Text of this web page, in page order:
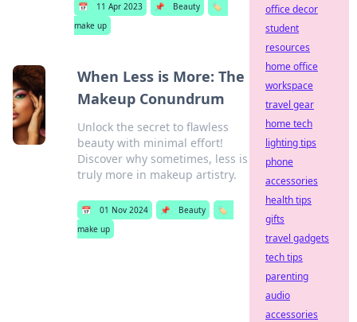
📅 11 Apr 2023 📌 Beauty
🏷️
make up
When Less is More: The
Makeup Conundrum
Unlock the secret to flawless
beauty with minimal effort!
Discover why sometimes, less is
truly more in makeup artistry.
📅 01 Nov 2024 📌 Beauty
🏷️
make up
office decor
student
resources
home office
workspace
travel gear
home tech
lighting tips
phone
accessories
health tips
gifts
travel gadgets
tech tips
parenting
audio
accessories